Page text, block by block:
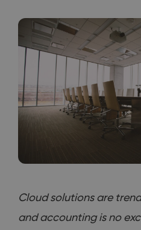
Cloud solutions are
and accounting is no